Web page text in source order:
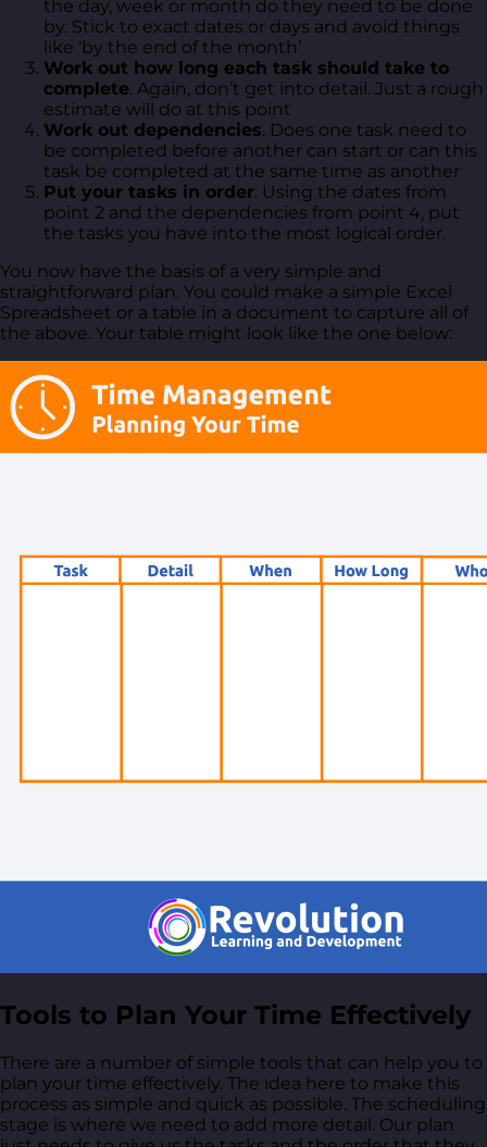
the day, week or month do they need to be done
by. Stick to exact dates or days and avoid things
like ‘by the end of the month’
Work out how long each task should take to
complete. Again, don’t get into detail. Just a rough
estimate will do at this point
Work out dependencies. Does one task need to
be completed before another can start or can this
task be completed at the same time as another
Put your tasks in order. Using the dates from
point 2 and the dependencies from point 4, put
the tasks you have into the most logical order.
You now have the basis of a very simple and
straightforward plan. You could make a simple Excel
Spreadsheet or a table in a document to capture all of
the above. Your table might look like the one below:
Tools to Plan Your Time Effectively
There are a number of simple tools that can help you to
plan your time effectively. The idea here to make this
process as simple and quick as possible. The scheduling
stage is where we need to add more detail. Our plan